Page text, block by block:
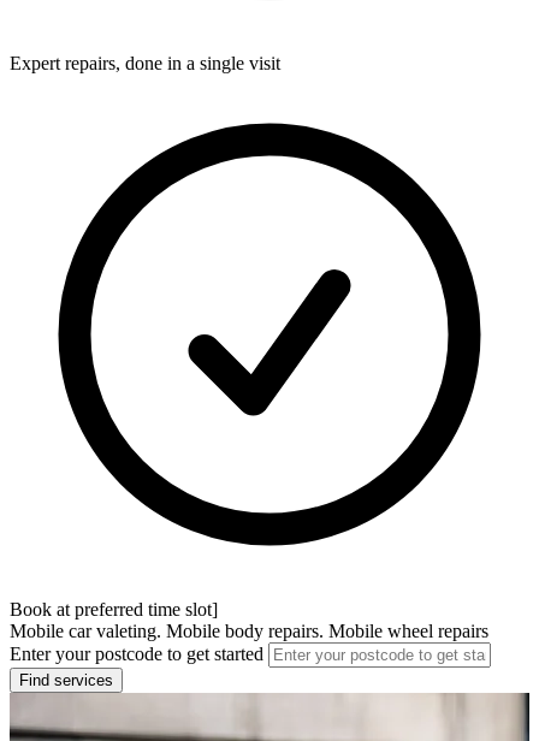
Expert repairs, done in a single visit
Book at preferred time slot]
Mobile car valeting. Mobile body repairs. Mobile wheel repairs
Enter your postcode to get started
Find services